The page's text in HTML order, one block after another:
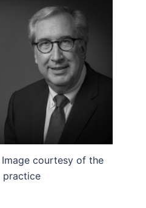
courtesy of the
practice